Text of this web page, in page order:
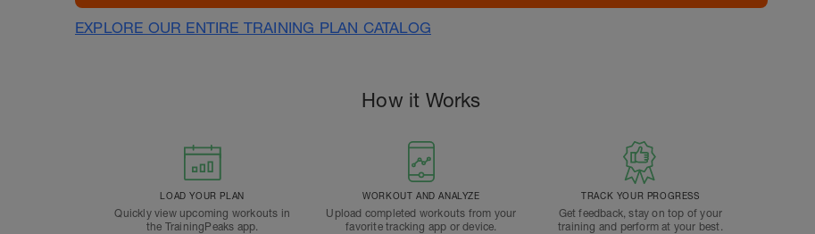
EXPLORE OUR ENTIRE TRAINING PLAN CATALOG
How it Works
LOAD YOUR PLAN
Quickly view upcoming workouts in
the TrainingPeaks app.
WORKOUT AND ANALYZE
Upload completed workouts from your
favorite tracking app or device.
TRACK YOUR PROGRESS
Get feedback, stay on top of your
training and perform at your best.